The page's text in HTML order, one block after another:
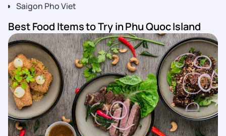
Saigon Pho Viet
Best Food Items to Try in Phu Quoc Island